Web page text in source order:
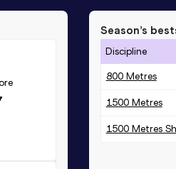
Season’s
Discipline
800 Metres
1500 Metres
1500 Metres